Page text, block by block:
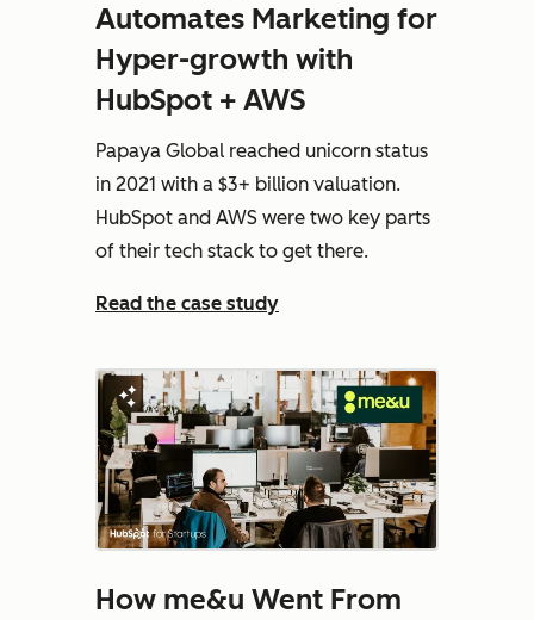
Automates Marketing for
Hyper-growth with
HubSpot + AWS
Papaya Global reached unicorn status
in 2021 with a $3+ billion valuation.
HubSpot and AWS were two key parts
of their tech stack to get there.
Read the case study
How me&u Went From